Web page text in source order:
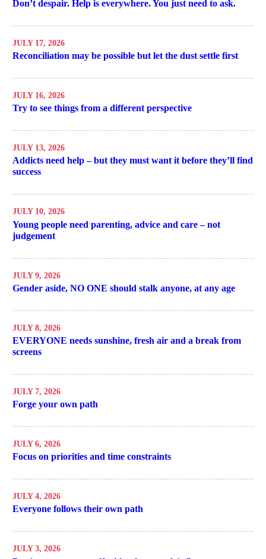
Don’t despair. Help is everywhere. You just need to ask.
JULY 17, 2026
Reconciliation may be possible but let the dust settle first
JULY 16, 2026
Try to see things from a different perspective
JULY 13, 2026
Addicts need help – but they must want it before they’ll find
success
JULY 10, 2026
Young people need parenting, advice and care – not
judgement
JULY 9, 2026
Gender aside, NO ONE should stalk anyone, at any age
JULY 8, 2026
EVERYONE needs sunshine, fresh air and a break from
screens
JULY 7, 2026
Forge your own path
JULY 6, 2026
Focus on priorities and time constraints
JULY 4, 2026
Everyone follows their own path
JULY 3, 2026